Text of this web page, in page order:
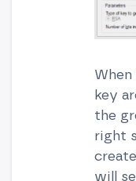
key
the
right
will